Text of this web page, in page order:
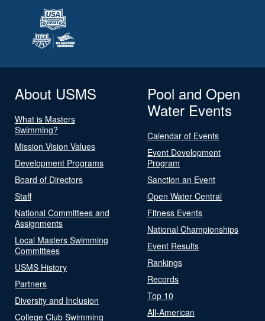
About USMS
What is Masters
Swimming?
Mission Vision Values
Development Programs
Board of Directors
Staff
National Committees and
Assignments
Local Masters Swimming
Committees
USMS History
Partners
Diversity and Inclusion
College Club Swimming
Pool and Open
Water Events
Calendar of Events
Event Development
Program
Sanction an Event
Open Water Central
Fitness Events
National Championships
Event Results
Rankings
Records
Top 10
All-American